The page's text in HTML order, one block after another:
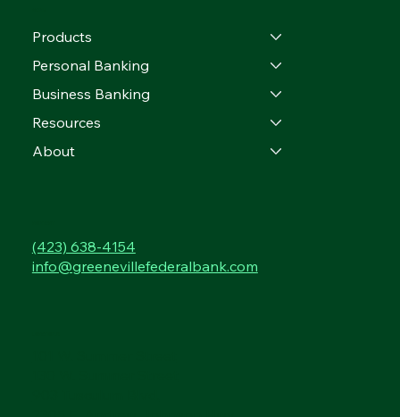
Products
Personal Banking
Business Banking
Resources
About
(423) 638-4154
info@greenevillefederalbank.com